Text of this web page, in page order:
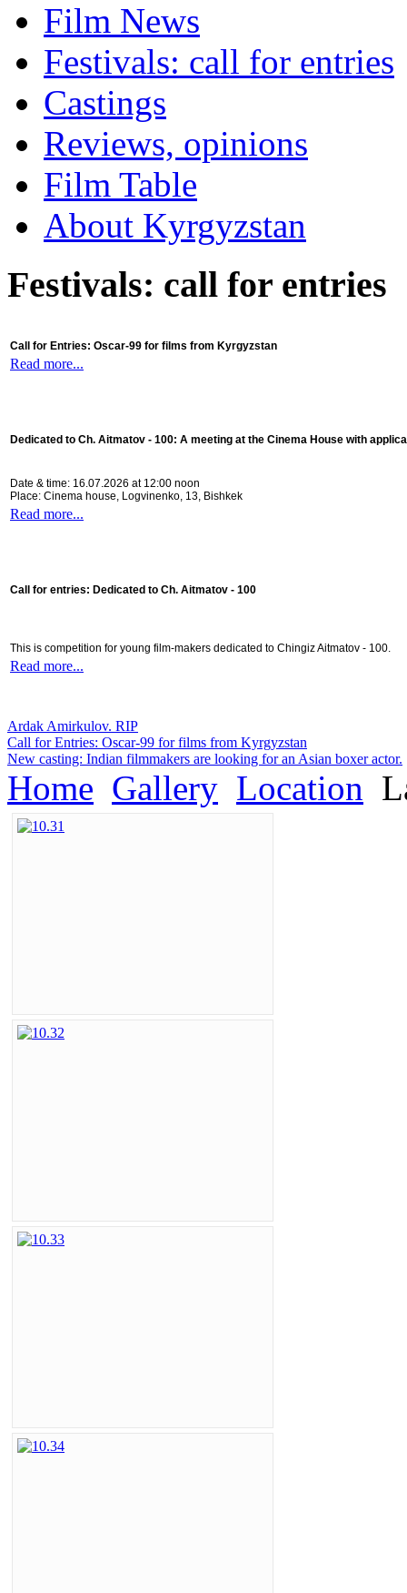
Film News
Festivals: call for entries
Castings
Reviews, opinions
Film Table
About Kyrgyzstan
Festivals: call for entries
Call for Entries: Oscar-99 for films from Kyrgyzstan
Read more...
Dedicated to Ch. Aitmatov - 100: A meeting at the Cinema House with
Date & time: 16.07.2026 at 12:00 noon
Place: Cinema house, Logvinenko, 13, Bishkek
Read more...
Call for entries: Dedicated to Ch. Aitmatov - 100
This is competition for young film-makers dedicated to Chingiz Aitmatov - 100.
Read more...
Ardak Amirkulov. RIP
Call for Entries: Oscar-99 for films from Kyrgyzstan
New casting: Indian filmmakers are looking for an Asian boxer actor.
Home Gallery Location